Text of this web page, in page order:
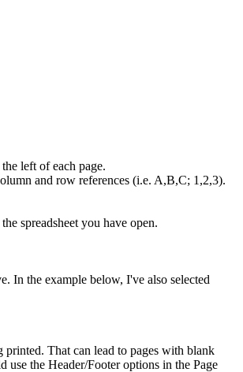
left of each page.
and row references (i.e. A,B,C; 1,2,3).
spreadsheet you have open.
In the example below, I've also selected
printed. That can lead to pages with blank
use the Header/Footer options in the Page